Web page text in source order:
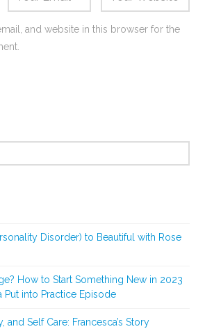
and website in this browser for the
Disorder) to Beautiful with Rose
How to Start Something New in 2023
Put into Practice Episode
and Self Care: Francesca’s Story